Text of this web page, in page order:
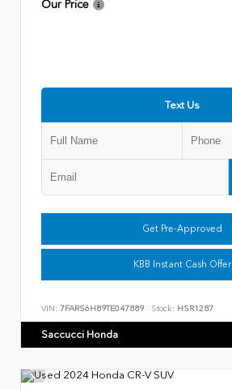
Our Price
Text Us
Get Pre-Approved
KBB Instant Cash Offer
VIN: 7FARS6H89TE047889 Stock: HSR1287
Saccucci Honda